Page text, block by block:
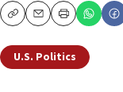
CopyEmailPrint
U.S. Politics